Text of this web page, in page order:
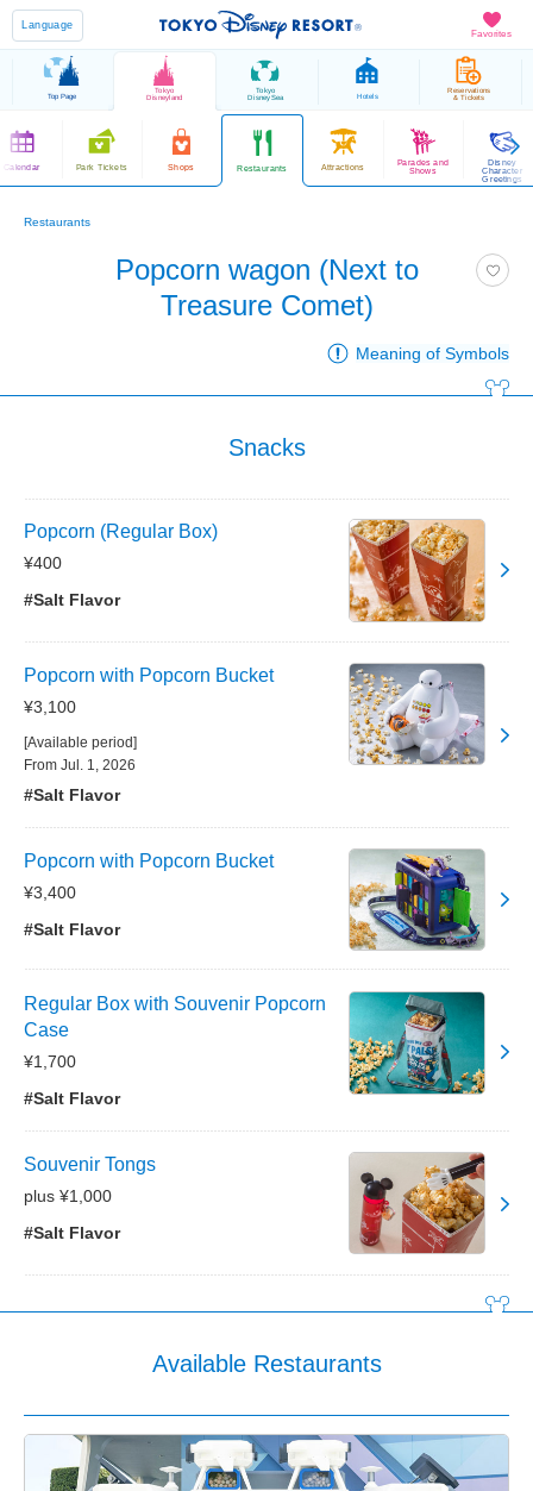
Favorites
Language
Top Page
Tokyo
Disneyland
Tokyo
DisneySea Hotels
Reservations
& Tickets
Calendar Park Tickets Shops Restaurants Attractions
Parades and
Shows
Disney
Character
Greetings
Restaurants
Popcorn wagon (Next to
Treasure Comet)
Meaning of Symbols
Snacks
Popcorn (Regular Box)
¥400
#Salt Flavor
Popcorn with Popcorn Bucket
¥3,100
[Available period]
From Jul. 1, 2026
#Salt Flavor
Popcorn with Popcorn Bucket
¥3,400
#Salt Flavor
Regular Box with Souvenir Popcorn
Case
¥1,700
#Salt Flavor
Souvenir Tongs
plus ¥1,000
#Salt Flavor
Available Restaurants